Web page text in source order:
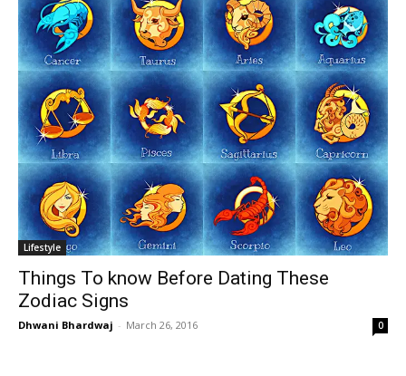
Lifestyle
Things To know Before Dating These
Zodiac Signs
Dhwani Bhardwaj - March 26, 2016 0